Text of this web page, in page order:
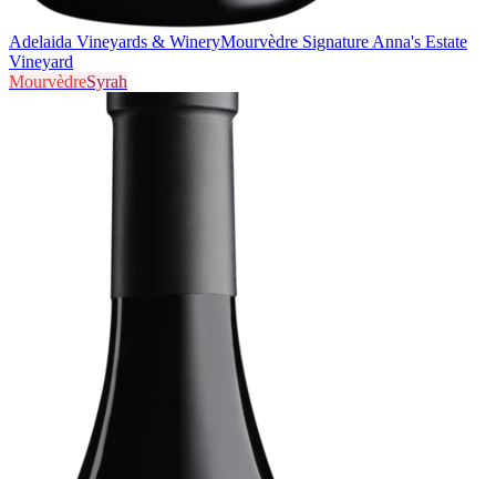
Adelaida Vineyards & WineryMourvèdre Signature Anna's Estate
Vineyard
MourvèdreSyrah